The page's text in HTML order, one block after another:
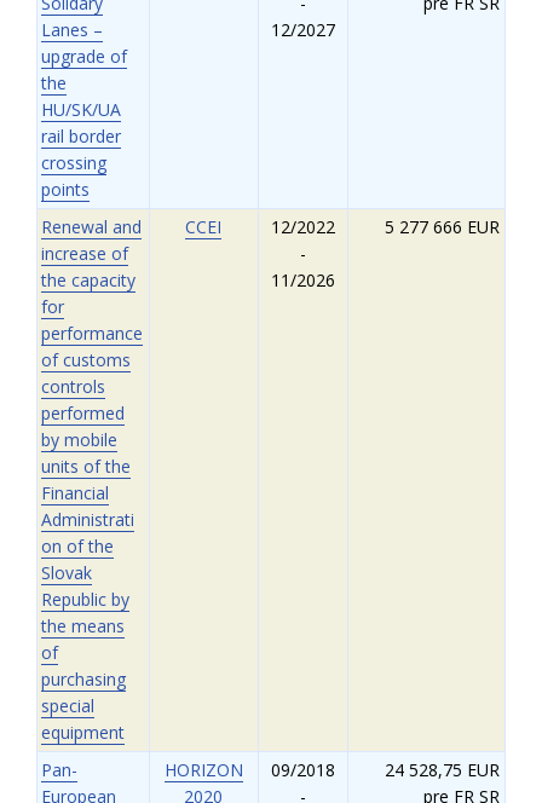
Lanes –
upgrade of
the
HU/SK/UA
rail border
crossing
points
12/2027
Renewal and
increase of
the capacity
for
performance
of customs
controls
performed
by mobile
units of the
Financial
Administrati
on of the
Slovak
Republic by
the means
of
purchasing
special
equipment
CCEI
12/2022
-
11/2026
5 277 666 EUR
Pan-
European
HORIZON
2020
09/2018
-
24 528,75 EUR
pre FR SR